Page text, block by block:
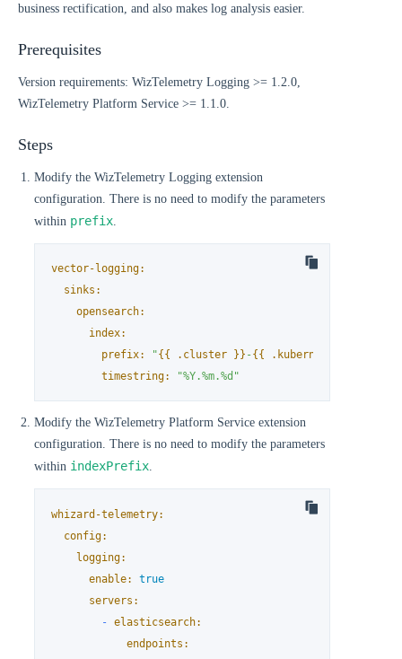
business rectification, and also makes log analysis easier.
Prerequisites
Version requirements: WizTelemetry Logging >= 1.2.0,
WizTelemetry Platform Service >= 1.1.0.
Steps
Modify the WizTelemetry Logging extension
configuration. There is no need to modify the parameters
within prefix
vector-logging:
sinks:
opensearch:
index:
prefix:
"{{ .cluster }} -{{
timestring:
"%Y.%m.%d"
Modify the WizTelemetry Platform Service extension
configuration. There is no need to modify the parameters
within indexPrefix.
whizard-telemetry:
config:
logging:
enable:
true
servers:
- elasticsearch:
endpoints: